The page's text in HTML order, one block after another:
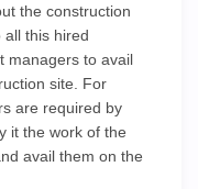
the construction
all this hired
managers to avail
site. For
are required by
it the work of the
avail them on the